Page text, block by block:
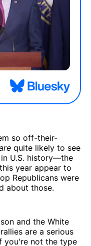
so off-their-
quite likely to see
U.S. history—the
year appear to
Republicans were
about those.
and the White
rallies are a serious
you're not the type